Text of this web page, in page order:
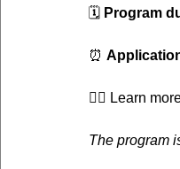
🗓 Program
⏰
👉🏼 Learn
The program